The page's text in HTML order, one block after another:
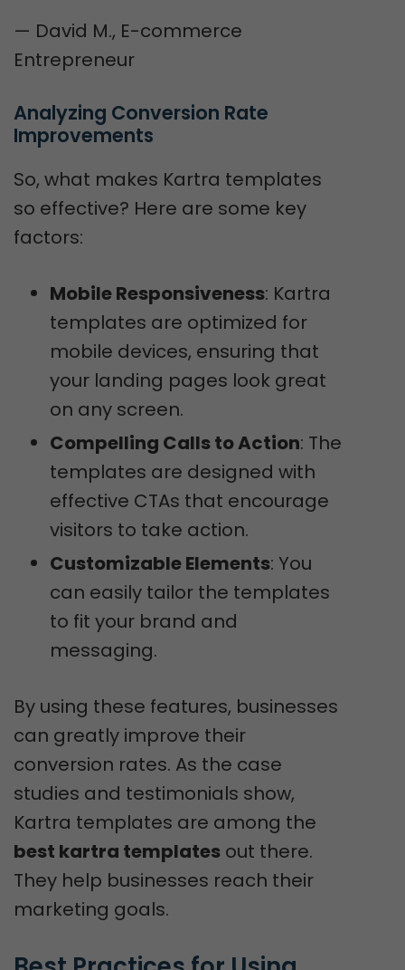
— David M., E-commerce
Entrepreneur
Analyzing Conversion Rate
Improvements
So, what makes Kartra templates
so effective? Here are some key
factors:
Mobile Responsiveness: Kartra
templates are optimized for
mobile devices, ensuring that
your landing pages look great
on any screen.
Compelling Calls to Action: The
templates are designed with
effective CTAs that encourage
visitors to take action.
Customizable Elements: You
can easily tailor the templates
to fit your brand and
messaging.
By using these features, businesses
can greatly improve their
conversion rates. As the case
studies and testimonials show,
Kartra templates are among the
best kartra templates out there.
They help businesses reach their
marketing goals.